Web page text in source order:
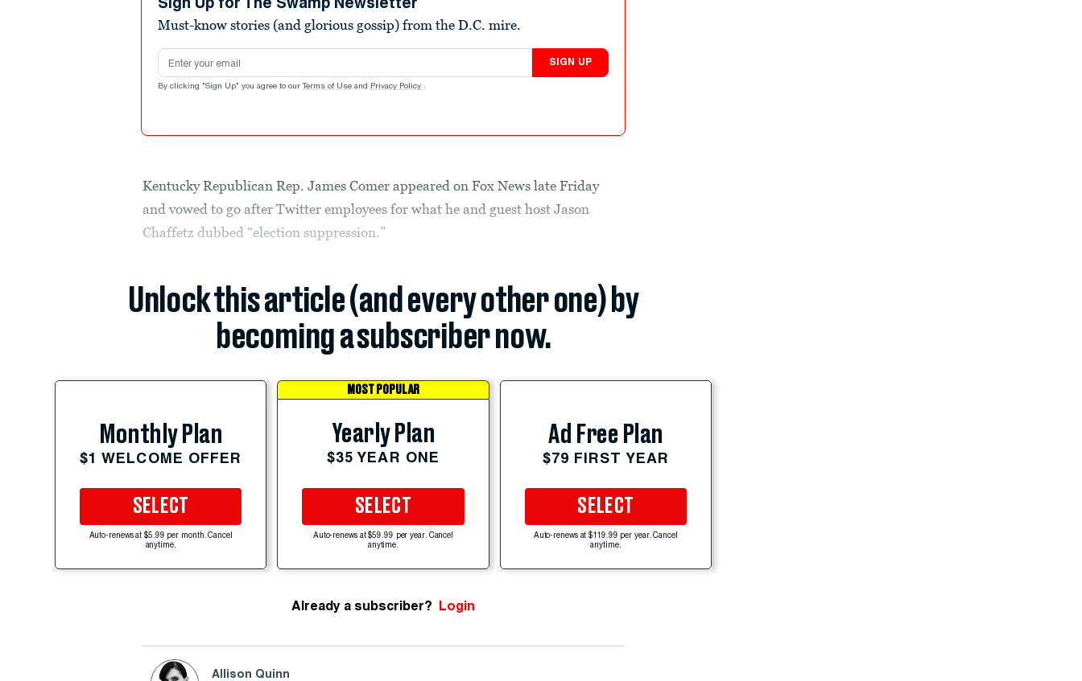
Must-know stories (and glorious gossip) from the D.C. mire.
Email address
SIGN UP
By clicking "Sign Up" you agree to our Terms of Use and Privacy Policy .
Kentucky Republican Rep. James Comer appeared on Fox News late Friday
and vowed to go after Twitter employees for what he and guest host Jason
Chaffetz dubbed “election suppression.”
Unlock this article (and every other one) by
becoming a subscriber now.
Monthly Plan
$1 WELCOME OFFER
SELECT
Auto-renews at $5.99 per month. Cancel
anytime.
MOST POPULAR
Yearly Plan
$35 YEAR ONE
SELECT
Auto-renews at $59.99 per year. Cancel
anytime.
Ad Free Plan
$79 FIRST YEAR
SELECT
Auto-renews at $119.99 per year. Cancel
anytime.
Already a subscriber? Login
Allison Quinn